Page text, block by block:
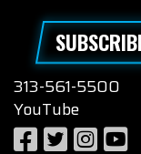
313-561-5500
YouTube